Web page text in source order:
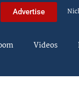
Advertise
Videos